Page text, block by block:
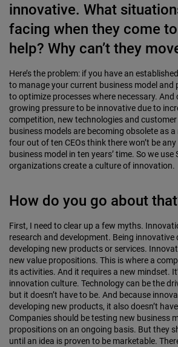
innovative. What
facing when they come
help? Why can’t they
Here’s the problem: if you have an
to manage your current business model and
to optimize processes where nec­essary. And
growing pressure to be innovative due to
competition, new technologies and
business models are becoming obsolete as
four out of ten CEOs think there won’t be
business model in ten years’ time. So we
organizations create a culture of innovation.
How do you go about
First, I need to clear up a few myths.
research and development. Being innovative
developing new products or services.
new value propositions. This is where a
its activities. And it requires a new mindset.
innovation culture. Technology can be the
but it doesn’t have to be. And because
developing new products, it also doesn’t
Companies should be testing new business
propositions on an ongoing basis. But they
until an idea is proven to be marketable.